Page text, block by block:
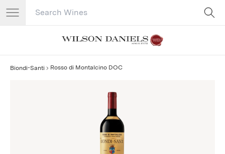
Search Catalog
Biondi-Santi Rosso di Montalcino DOC